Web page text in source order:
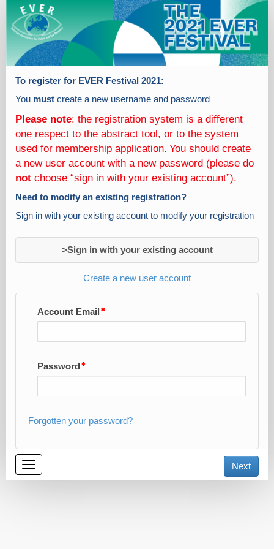
Participant
registrations
To register for EVER Festival 2021:
You must create a new username and password
Please note: the registration system is a different
one respect to the abstract tool, or to the system
used for membership application. You should create
a new user account with a new password (please do
not choose “sign in with your existing account”).
Need to modify an existing registration?
Sign in with your existing account to modify your registration
>Sign in with your existing account
Create a new user account
Account Email
Password
Forgotten your password?
Toggle
navigation
Next